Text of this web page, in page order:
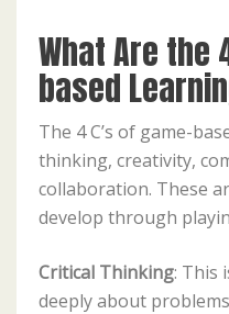
What Are the
based
The 4 C’s of game-
thinking, creativity,
collaboration. These
develop through
Critical Thinking: This
deeply about